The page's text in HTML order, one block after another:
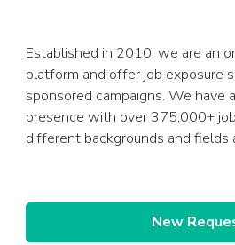
Established in 2010, we are an
platform and offer job exposure
sponsored campaigns. We have
presence with over 375,000+
different backgrounds and fields
New